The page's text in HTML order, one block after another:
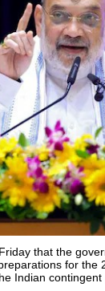
that the
for the
Indian